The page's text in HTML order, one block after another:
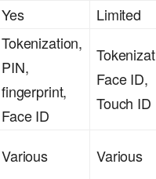
Yes Limited
Tokenization,
PIN,
fingerprint,
Face ID
Face ID,
Touch ID
Various
Various